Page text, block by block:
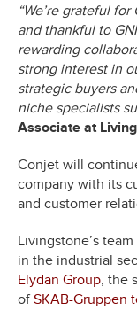
“We’re grateful
and thankful to
rewarding
strong interest in
strategic buyers
niche specialists
Associate at
Conjet will
company with its
and customer
Livingstone’s
in the industrial
Elydan Group, the
ofSKAB-Gruppen